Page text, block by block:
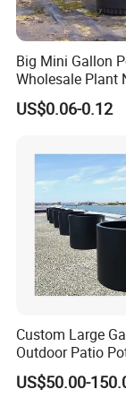
Big Mini Gallon
Wholesale Plant
Flowerpot
US$0.06-0.12
Custom Large
Outdoor Patio
Flower Giant
Pot
US$50.00-